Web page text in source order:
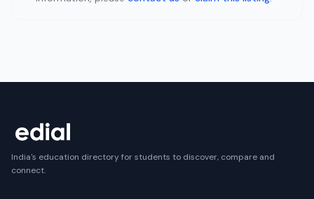
India's education directory for students to discover, compare and
connect.